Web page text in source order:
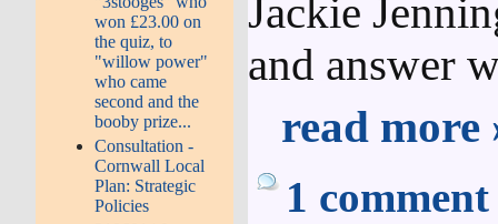
won £23.00 on
the quiz, to
"willow power"
who came
second and the
booby prize...
Consultation -
Cornwall Local
Plan: Strategic
Policies
Jackie
and answer
read more
1 comment